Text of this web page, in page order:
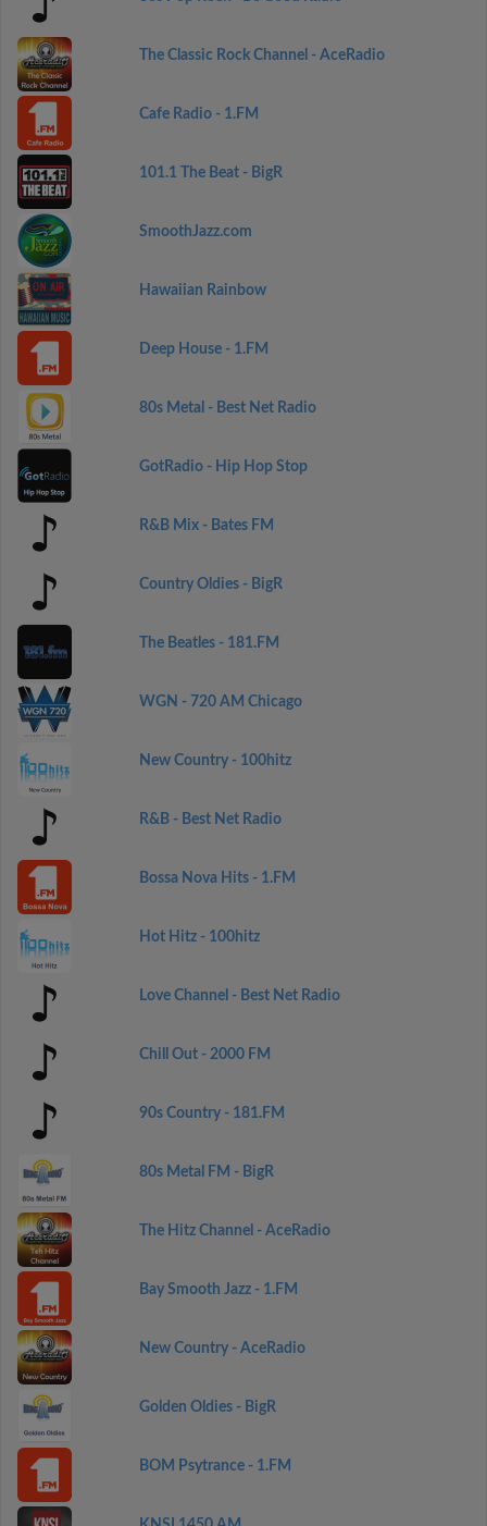
The Classic Rock Channel - AceRadio
Cafe Radio - 1.FM
101.1 The Beat - BigR
SmoothJazz.com
Hawaiian Rainbow
Deep House - 1.FM
80s Metal - Best Net Radio
GotRadio - Hip Hop Stop
R&B Mix - Bates FM
Country Oldies - BigR
The Beatles - 181.FM
WGN - 720 AM Chicago
New Country - 100hitz
R&B - Best Net Radio
Bossa Nova Hits - 1.FM
Hot Hitz - 100hitz
Love Channel - Best Net Radio
Chill Out - 2000 FM
90s Country - 181.FM
80s Metal FM - BigR
The Hitz Channel - AceRadio
Bay Smooth Jazz - 1.FM
New Country - AceRadio
Golden Oldies - BigR
BOM Psytrance - 1.FM